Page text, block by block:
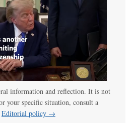
information and reflection. It is not
your specific situation, consult a
Editorial policy →